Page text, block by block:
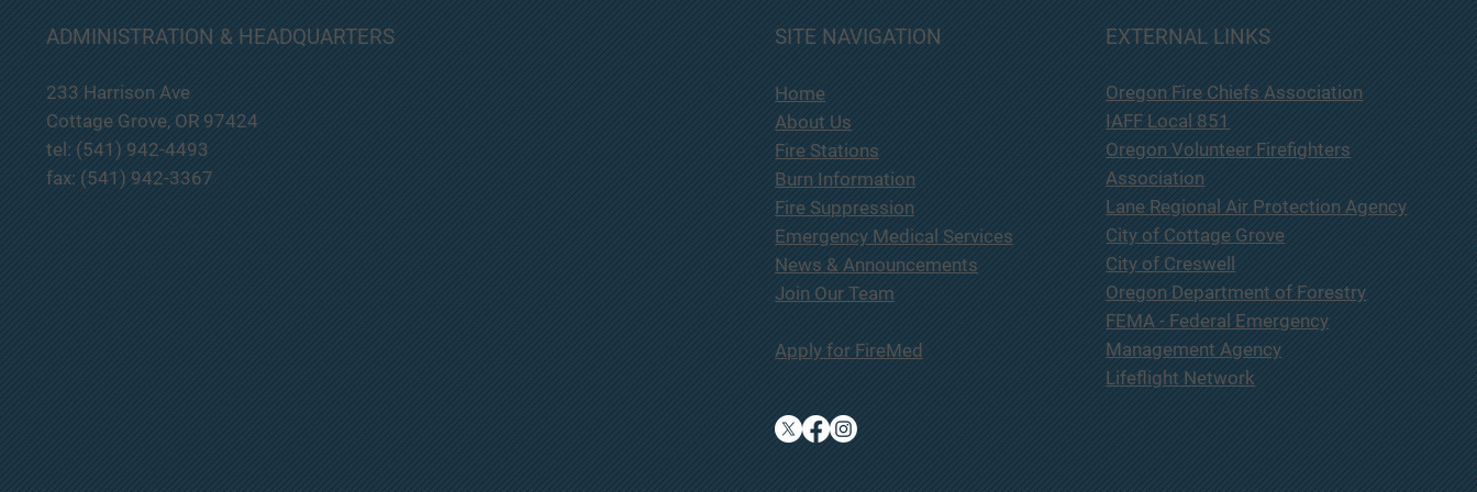
South Lane County Fire and
Rescue will be having a Regular
Board Meeting on July 23, 2026
at 7:00pm at Station 201 located
at 233 E. Harrison Ave. Cottage
Grove, OR. If you would like to
attend this m
Pursuant to Oregon Revised
Statutes 279A.220, notice is
hereby given that the South Lane
County Fire & Rescue District
intends to enter into a contract
with Hughes Fire Equipment in
the amount of $314
South Lane County Fire & Rescue
will be holding a Budget
Committee Meeting at Station
201 located at 233 E. Harrison
Avenue Cottage Grove OR 97424
on Thursday May 21, 2026 at
7:00 p.m. This meeting is
ADMINISTRATION & HEADQUARTERS
233 Harrison Ave
Cottage Grove, OR 97424
tel: (541) 942-4493
fax: (541) 942-3367
SITE NAVIGATION
Home
About Us
Fire Stations
Burn Information
Fire Suppression
Emergency Medical Services
News & Announcements
Join Our Team
Apply for FireMed
EXTERNAL LINKS
Oregon Fire Chiefs Association
IAFF Local 851
Oregon Volunteer Firefighters
Association
Lane Regional Air Protection Agency
City of Cottage Grove
City of Creswell
Oregon Department of Forestry
FEMA - Federal Emergency
Management Agency
Lifeflight Network